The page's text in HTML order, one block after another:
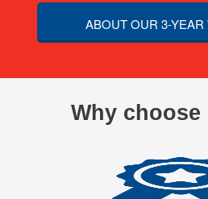
ABOUT OUR 3-
Why choose